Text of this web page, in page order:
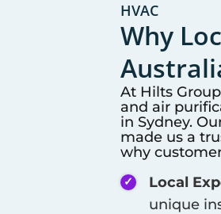
HVAC
Why
At Hilts
and air
in Sydney.
made us a
why
Local
unique